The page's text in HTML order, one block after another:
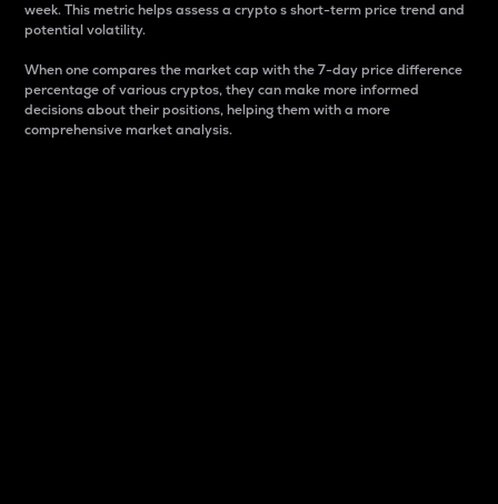
week. This metric helps assess a crypto s short-term price trend and
potential volatility.
When one compares the market cap with the 7-day price difference
percentage of various cryptos, they can make more informed
decisions about their positions, helping them with a more
comprehensive market analysis.